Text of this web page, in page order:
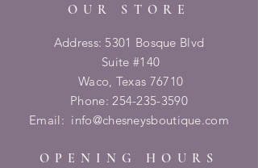
OUR STORE
Address: 5301 Bosque Blvd
Suite #140
Waco, Texas 76710
Phone:254-235-3590
Email: info@chesneysboutique.com
OPENING HOURS